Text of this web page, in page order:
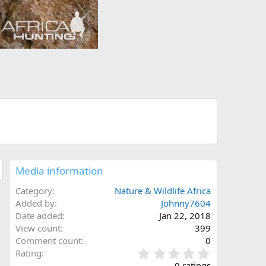
Media information
Category
Nature & Wildlife Africa
Added by
Johnny7604
Date added
Jan 22, 2018
View count
399
Comment count
0
Rating